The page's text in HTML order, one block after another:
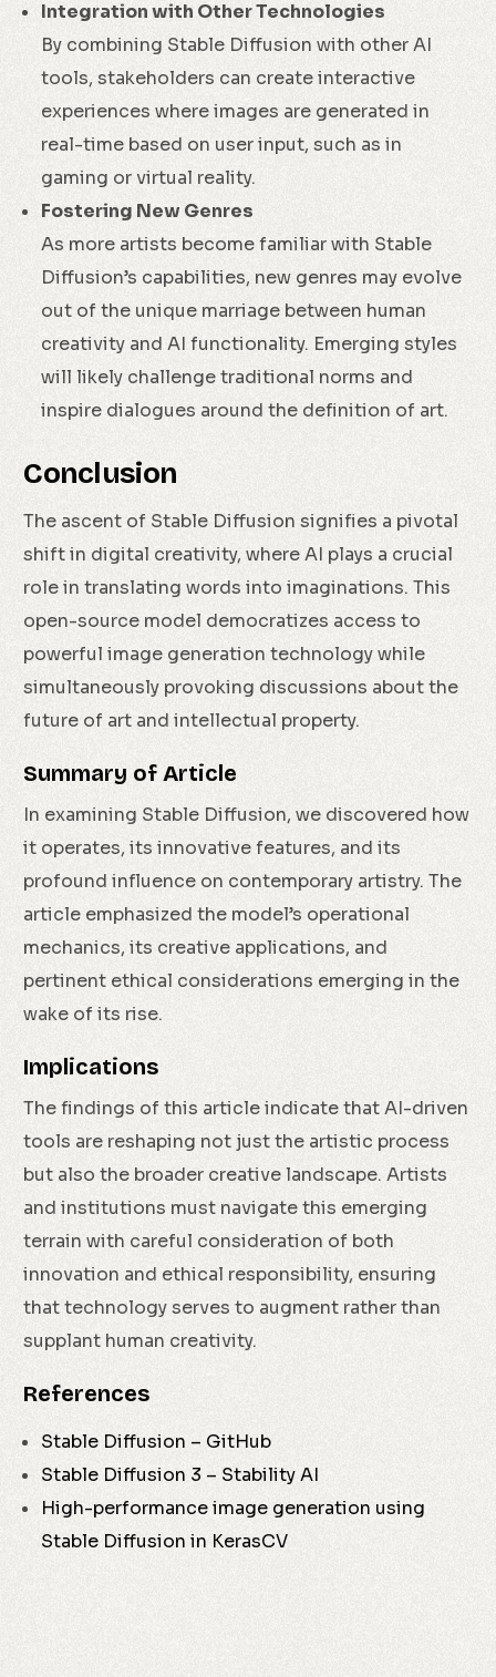
Integration with Other Technologies
By combining Stable Diffusion with other AI
tools, stakeholders can create interactive
experiences where images are generated in
real-time based on user input, such as in
gaming or virtual reality.
Fostering New Genres
As more artists become familiar with Stable
Diffusion’s capabilities, new genres may evolve
out of the unique marriage between human
creativity and AI functionality. Emerging styles
will likely challenge traditional norms and
inspire dialogues around the definition of art.
Conclusion
The ascent of Stable Diffusion signifies a pivotal
shift in digital creativity, where AI plays a crucial
role in translating words into imaginations. This
open-source model democratizes access to
powerful image generation technology while
simultaneously provoking discussions about the
future of art and intellectual property.
Summary of Article
In examining Stable Diffusion, we discovered how
it operates, its innovative features, and its
profound influence on contemporary artistry. The
article emphasized the model’s operational
mechanics, its creative applications, and
pertinent ethical considerations emerging in the
wake of its rise.
Implications
The findings of this article indicate that AI-driven
tools are reshaping not just the artistic process
but also the broader creative landscape. Artists
and institutions must navigate this emerging
terrain with careful consideration of both
innovation and ethical responsibility, ensuring
that technology serves to augment rather than
supplant human creativity.
References
Stable Diffusion – GitHub
Stable Diffusion 3 – Stability AI
High-performance image generation using
Stable Diffusion in KerasCV